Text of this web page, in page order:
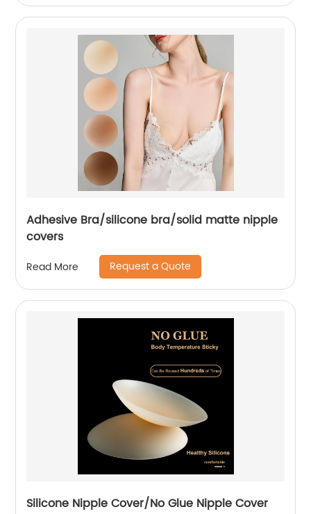
Adhesive Bra/silicone bra/solid matte nipple
covers
Read More Request a Quote
Silicone Nipple Cover/No Glue Nipple Cover